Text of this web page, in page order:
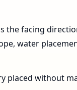
the facing
water
placed without